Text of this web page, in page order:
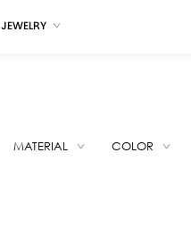
JEWELRY
MATERIAL COLOR